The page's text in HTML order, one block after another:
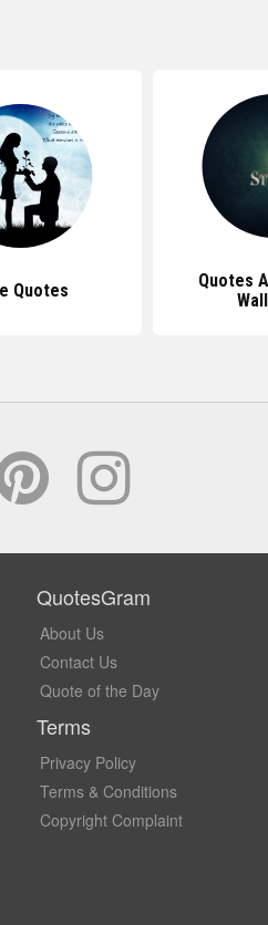
Quotes
Quotes
QuotesGram
About Us
Contact Us
Quote of the Day
Terms
Privacy Policy
Terms & Conditions
Copyright Complaint